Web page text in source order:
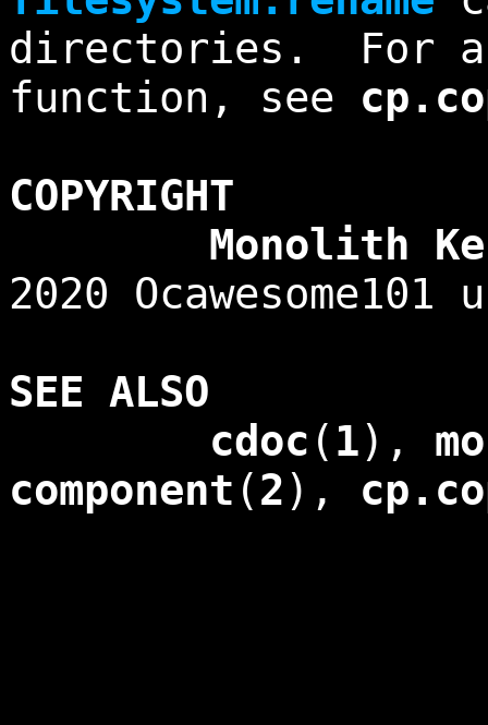
directories. For a
function, see
COPYRIGHT
Monolith
2020 Ocawesome101
SEE ALSO
cdoc ( 1),
component (2),